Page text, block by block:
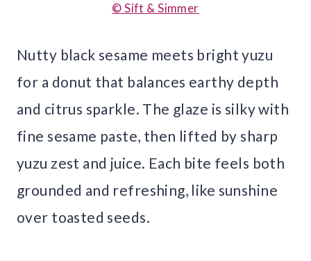
© Sift & Simmer
Nutty black sesame meets bright yuzu
for a donut that balances earthy depth
and citrus sparkle. The glaze is silky with
fine sesame paste, then lifted by sharp
yuzu zest and juice. Each bite feels both
grounded and refreshing, like sunshine
over toasted seeds.